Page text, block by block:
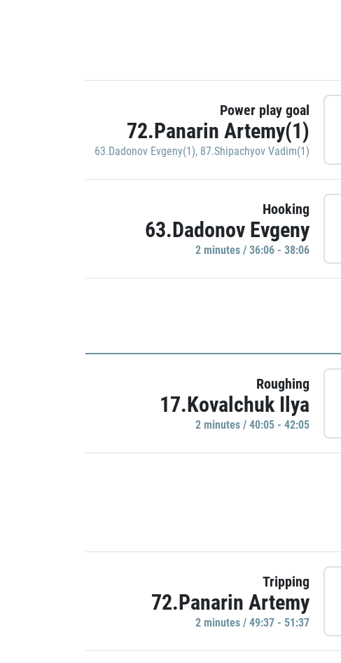
Power play goal
72.Panarin Artemy(1)
63.Dadonov Evgeny(1), 87.Shipachyov Vadim(1)
Hooking
63.Dadonov Evgeny
2 minutes / 36:06 - 38:06
Roughing
17.Kovalchuk Ilya
2 minutes / 40:05 - 42:05
Tripping
72.Panarin Artemy
2 minutes / 49:37 - 51:37